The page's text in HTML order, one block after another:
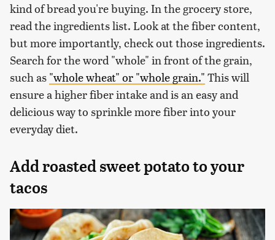
kind of bread you're buying. In the grocery store,
read the ingredients list. Look at the fiber content,
but more importantly, check out those ingredients.
Search for the word "whole" in front of the grain,
such as "whole wheat" or "whole grain." This will
ensure a higher fiber intake and is an easy and
delicious way to sprinkle more fiber into your
everyday diet.
Add roasted sweet potato to your
tacos